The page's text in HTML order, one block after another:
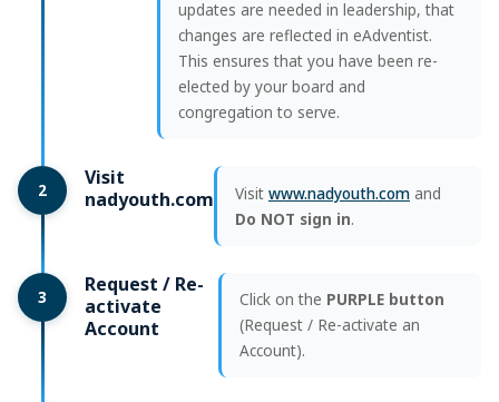
updates are needed in leadership, that
changes are reflected in eAdventist.
This ensures that you have been re-
elected by your board and
congregation to serve.
2
Visit
nadyouth.com
Visit www.nadyouth.com and
Do NOT sign in.
3
Request / Re-
activate
Account
Click on the PURPLE button
(Request / Re-activate an
Account).